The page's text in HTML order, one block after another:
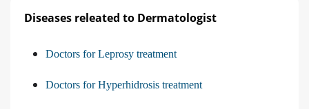
Diseases releated to Dermatologist
Doctors for Leprosy treatment
Doctors for Hyperhidrosis treatment